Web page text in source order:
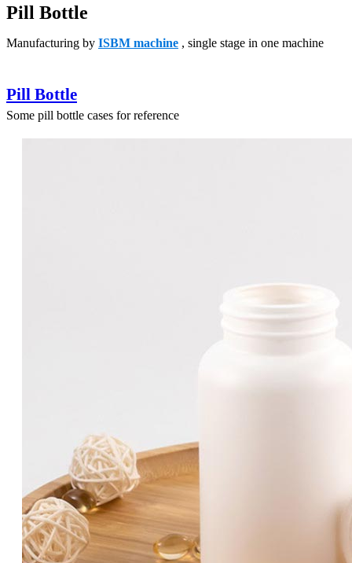
Pill Bottle
Manufacturing by ISBM machine , single stage in one machine
Pill Bottle
Some pill bottle cases for reference